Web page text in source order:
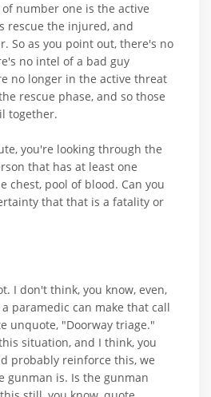
number one is the active
rescue the injured, and
So as you point out, there's no
no intel of a bad guy
no longer in the active threat
rescue phase, and so those
together.
you're looking through the
that has at least one
chest, pool of blood. Can you
that that is a fatality or
I don't think, you know, even,
paramedic can make that call
unquote, "Doorway triage."
situation, and I think, you
probably reinforce this, we
gunman is. Is the gunman